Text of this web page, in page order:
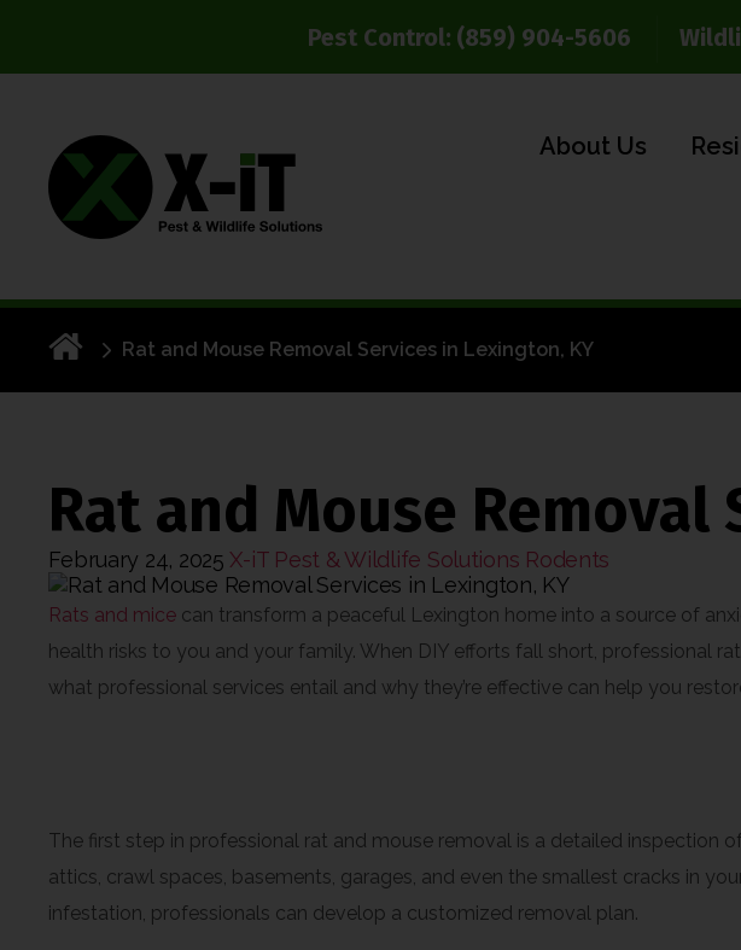
Pest Control: (859) 904-5606
About Us
Rat and Mouse Removal Services in Lexington, KY
Rat and Mouse
February 24, 2025X-iT Pest & Wildlife Solutions Rodents
Rats and mice can transform a peaceful Lexington home into a source of
health risks to you and your family. When DIY efforts fall short, professional
what professional services entail and why they’re effective can help you
The first step in professional rat and mouse removal is a detailed inspection
attics, crawl spaces, basements, garages, and even the smallest cracks in
infestation, professionals can develop a customized removal plan.